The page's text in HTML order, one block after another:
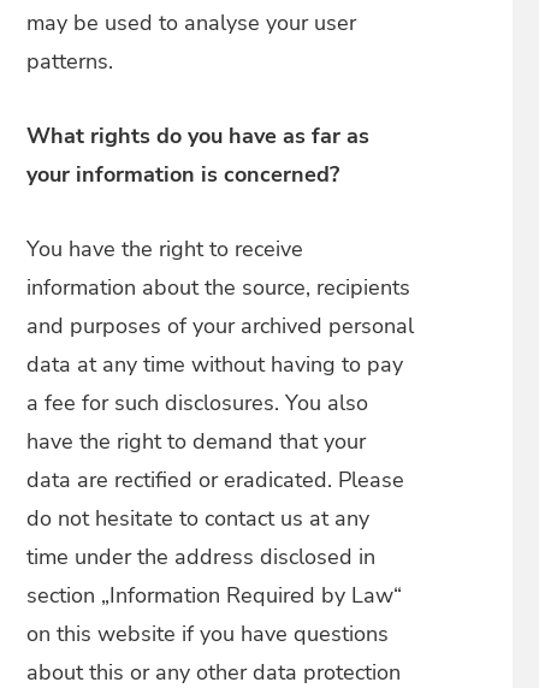
may be used to analyse your user
patterns.
What rights do you have as far as
your information is concerned?
You have the right to receive
information about the source, recipients
and purposes of your archived personal
data at any time without having to pay
a fee for such disclosures. You also
have the right to demand that your
data are rectified or eradicated. Please
do not hesitate to contact us at any
time under the address disclosed in
section „Information Required by Law“
on this website if you have questions
about this or any other data protection